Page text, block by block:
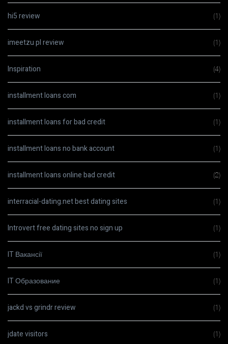
hi5 review (1)
imeetzu pl review (1)
Inspiration (4)
installment loans com (1)
installment loans for bad credit (1)
installment loans no bank account (1)
installment loans online bad credit (2)
interracial-dating.net best dating sites (1)
Introvert free dating sites no sign up (1)
IT Вакансії (1)
IT Образование (1)
jackd vs grindr review (1)
jdate visitors (1)